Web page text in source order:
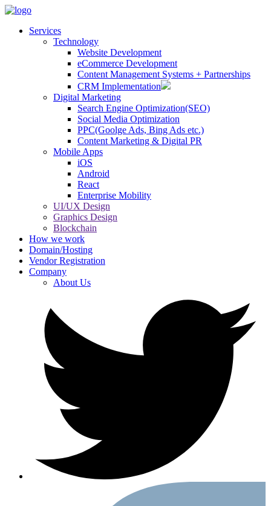
Services
Technology
Website Development
eCommerce Development
Content Management Systems + Partnerships
CRM Implementation
Digital Marketing
Search Engine Optimization(SEO)
Social Media Optimization
PPC(Goolge Ads, Bing Ads etc.)
Content Marketing & Digital PR
Mobile Apps
iOS
Android
React
Enterprise Mobility
UI/UX Design
Graphics Design
Blockchain
How we work
Domain/Hosting
Vendor Registration
Company
About Us